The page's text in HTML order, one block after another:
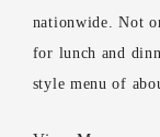
nationwide. Not
for lunch and
style menu of